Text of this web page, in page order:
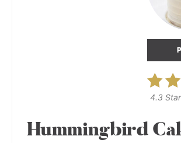
4.3
Hummingbird